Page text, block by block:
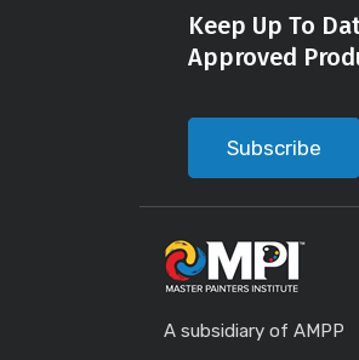
Keep Up To
Approved
Subscribe
A subsidiary of AMPP